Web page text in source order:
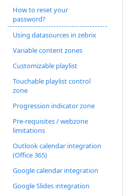
How to reset your
password?
Using datasources in zebrix
Variable content zones
Customizable playlist
Touchable playlist control
zone
Progression indicator zone
Pre-requisites / webzone
limitations
Outlook calendar integration
(Office 365)
Google calendar integration
Google Slides integration